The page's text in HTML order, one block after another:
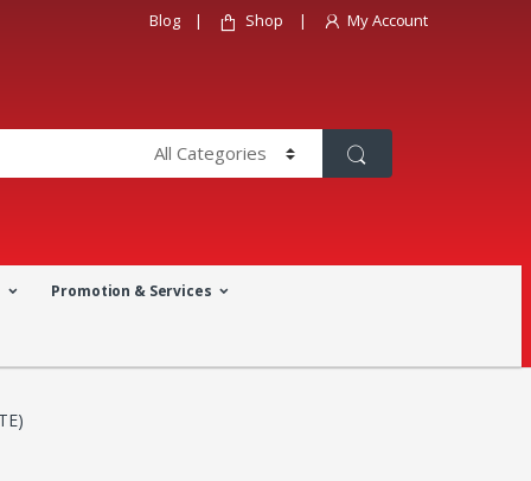
Blog Shop My Account
Promotion & Services